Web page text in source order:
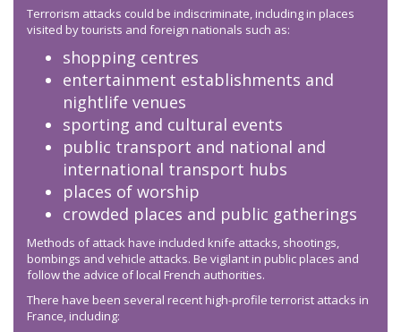
Terrorism attacks could be indiscriminate, including in places
visited by tourists and foreign nationals such as:
shopping centres
entertainment establishments and
nightlife venues
sporting and cultural events
public transport and national and
international transport hubs
places of worship
crowded places and public gatherings
Methods of attack have included knife attacks, shootings,
bombings and vehicle attacks. Be vigilant in public places and
follow the advice of local French authorities.
There have been several recent high-profile terrorist attacks in
France, including: